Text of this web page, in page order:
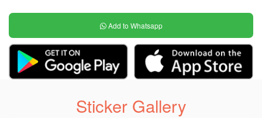
Add to Whatsapp
Sticker Gallery